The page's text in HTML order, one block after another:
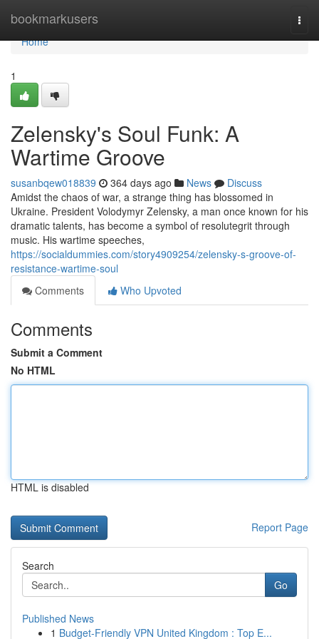
bookmarkusers
Home
Home
1
Zelensky's Soul Funk: A
Wartime Groove
susanbqew018839 364 days ago News
Discuss
Amidst the chaos of war, a strange thing has blossomed in
Ukraine. President Volodymyr Zelensky, a man once known for his
dramatic talents, has become a symbol of resolutegrit through
music. His wartime speeches,
https://socialdummies.com/story4909254/zelensky-s-groove-of-
resistance-wartime-soul
Comments
Who Upvoted
Comments
Submit a Comment
No HTML
HTML is disabled
Report Page
Search
Go
Published News
1 Budget-Friendly VPN United Kingdom : Top E...